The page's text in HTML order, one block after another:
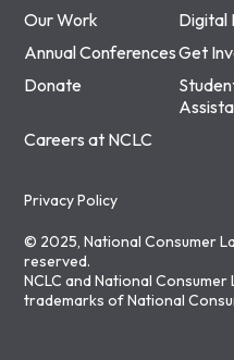
Our Work
Digital
Annual ConferencesGet
Donate
Careers at NCLC
Privacy Policy
© 2025, National Consumer
reserved.
NCLC and National
trademarks of National